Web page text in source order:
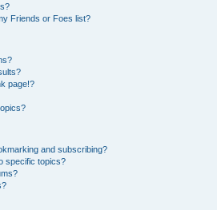
Friends or Foes list?
page!?
and subscribing?
specific topics?